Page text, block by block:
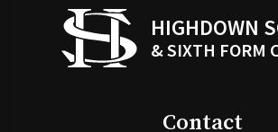
HIGHDOWN
& SIXTH FORM
Contact